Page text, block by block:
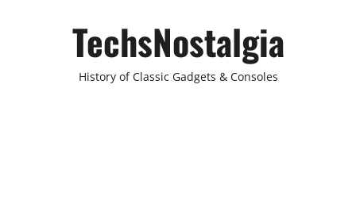
TechsNostalgia
History of Classic Gadgets & Consoles